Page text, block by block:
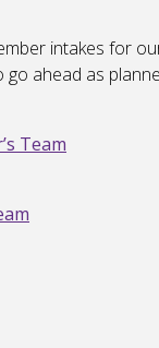
intakes for
go ahead as
Team